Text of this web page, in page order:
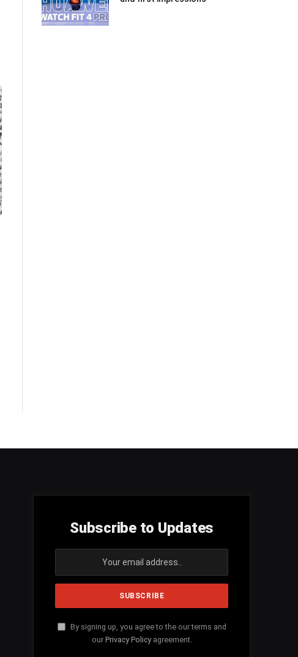
Subscribe to Updates
By signing up, you agree to the our terms and
our Privacy Policyagreement.